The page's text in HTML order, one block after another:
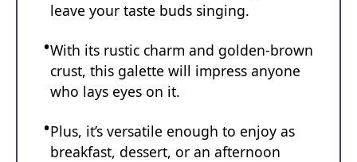
leave your taste buds singing.
With its rustic charm and golden-brown
crust, this galette will impress anyone
who lays eyes on it.
Plus, it’s versatile enough to enjoy as
breakfast, dessert, or an afternoon